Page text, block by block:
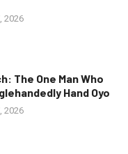
2026
The One Man Who
Hand Oyo
2026